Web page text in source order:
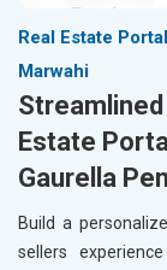
Real Estate
Marwahi
Estate
Gaurella
Build a
sellers